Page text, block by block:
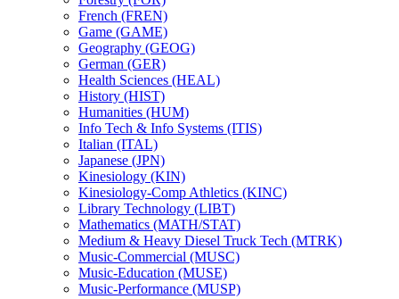
French (FREN)
Game (GAME)
Geography (GEOG)
German (GER)
Health Sciences (HEAL)
History (HIST)
Humanities (HUM)
Info Tech &​ Info Systems (ITIS)
Italian (ITAL)
Japanese (JPN)
Kinesiology (KIN)
Kinesiology-​Comp Athletics (KINC)
Library Technology (LIBT)
Mathematics (MATH/​STAT)
Medium &​ Heavy Diesel Truck Tech (MTRK)
Music-​Commercial (MUSC)
Music-​Education (MUSE)
Music-​Performance (MUSP)